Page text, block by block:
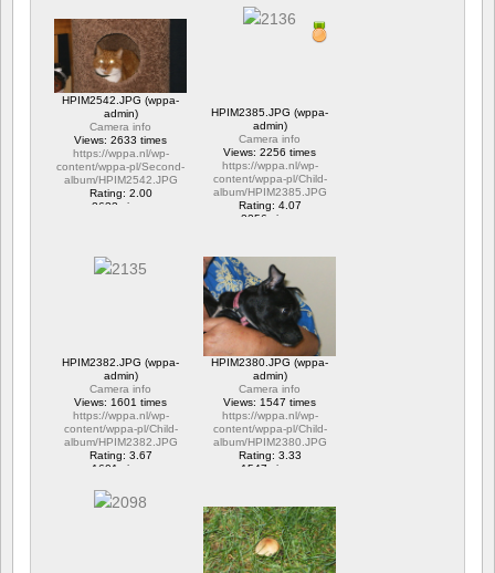
HPIM2542.JPG (wppa-
admin)
Camera info
Views: 2633 times
https://wppa.nl/wp-
content/wppa-pl/Second-
album/HPIM2542.JPG
Rating: 2.00
2633 views
HPIM2385.JPG (wppa-
admin)
Camera info
Views: 2256 times
https://wppa.nl/wp-
content/wppa-pl/Child-
album/HPIM2385.JPG
Rating: 4.07
2256 views
HPIM2382.JPG (wppa-
admin)
Camera info
Views: 1601 times
https://wppa.nl/wp-
content/wppa-pl/Child-
album/HPIM2382.JPG
Rating: 3.67
1601 views
HPIM2380.JPG (wppa-
admin)
Camera info
Views: 1547 times
https://wppa.nl/wp-
content/wppa-pl/Child-
album/HPIM2380.JPG
Rating: 3.33
1547 views